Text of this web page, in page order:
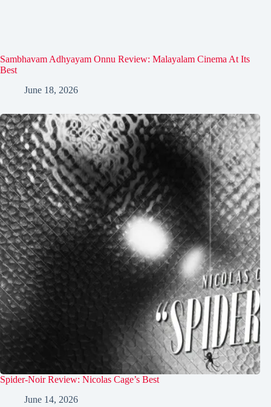
Sambhavam Adhyayam Onnu Review: Malayalam Cinema At Its
Best
June 18, 2026
Spider-Noir Review: Nicolas Cage’s Best
June 14, 2026